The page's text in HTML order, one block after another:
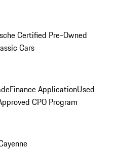
Certified Pre-Owned
Cars
Finance ApplicationUsed
CPO Program